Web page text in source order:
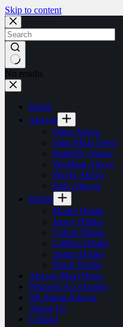
Skip to content
No results
Home
Abayas
Open Abaya
Satin Maxi Dress
Butterfly Abaya
Wedding Abaya
Prayer Abaya
Kids Abayas
Hijabs
Model Hijabs
Jersey Hijabs
Cotton Hijabs
Chiffon Hijabs
Instant Hijabs
Black Hijabs
Abayas Maxi Dress
Womens Accessories
All About Abayas
About Us
Contact